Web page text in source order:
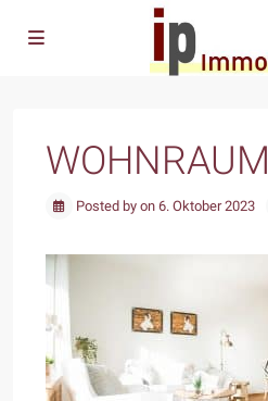
WOHNRAUM
Posted by on 6. Oktober 2023